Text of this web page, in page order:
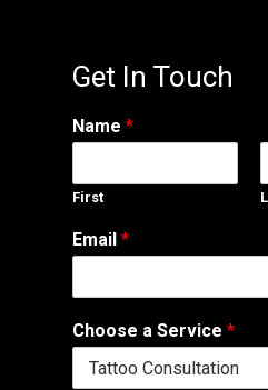
Get In Touch
Name*
First
Email*
Choose a Service*